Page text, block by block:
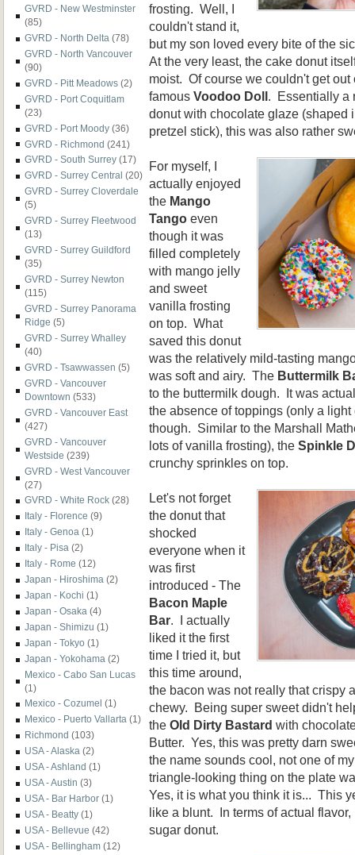
GVRD - New Westminster
(85)
GVRD - North Delta (78)
GVRD - North Vancouver
(90)
GVRD - Pitt Meadows (2)
GVRD - Port Coquitlam
(23)
GVRD - Port Moody (36)
GVRD - Richmond (241)
GVRD - South Surrey (17)
GVRD - Surrey Central (20)
GVRD - Surrey Cloverdale
(5)
GVRD - Surrey Fleetwood
(13)
GVRD - Surrey Guildford
(35)
GVRD - Surrey Newton
(115)
GVRD - Surrey Panorama
Ridge (5)
GVRD - Surrey Whalley
(40)
GVRD - Tsawwassen (5)
GVRD - Vancouver
Downtown (533)
GVRD - Vancouver East
(427)
GVRD - Vancouver
Westside (239)
GVRD - West Vancouver
(27)
GVRD - White Rock (28)
Italy - Florence (9)
Italy - Genoa (1)
Italy - Pisa (2)
Italy - Rome (12)
Japan - Hiroshima (2)
Japan - Kochi (1)
Japan - Osaka (4)
Japan - Shimizu (1)
Japan - Tokyo (1)
Japan - Yokohama (2)
Mexico - Cabo San Lucas
(1)
Mexico - Cozumel (1)
Mexico - Puerto Vallarta (1)
Richmond (103)
USA - Alaska (2)
USA - Ashland (1)
USA - Austin (3)
USA - Bar Harbor (1)
USA - Beatty (1)
USA - Bellevue (42)
USA - Bellingham (12)
frosting. Well, I
couldn't stand it,
but my son loved every bite of the
At the very least, the cake donut
moist. Of course we couldn't get
famous Voodoo Doll . Essentially
donut with chocolate glaze (shaped
pretzel stick), this was also rather
For myself, I
actually enjoyed
the Mango
Tango even
though it was
filled completely
with mango jelly
and sweet
vanilla frosting
on top. What
saved this donut
was the relatively mild-tasting
was soft and airy. The Buttermilk
to the buttermilk dough. It was
the absence of toppings (only a
though. Similar to the Marshall
lots of vanilla frosting), the Spinkle
crunchy sprinkles on top.
Let's not forget
the donut that
shocked
everyone when it
was first
introduced - The
Bacon Maple
Bar . I actually
liked it the first
time I tried it, but
this time around,
the bacon was not really that crispy
chewy. Being super sweet didn't
the Old Dirty Bastard with
Butter. Yes, this was pretty darn
the name sounds cool, not one of
triangle-looking thing on the plate
Yes, it is what you think it is... This
like a blunt. In terms of actual
sugar donut.